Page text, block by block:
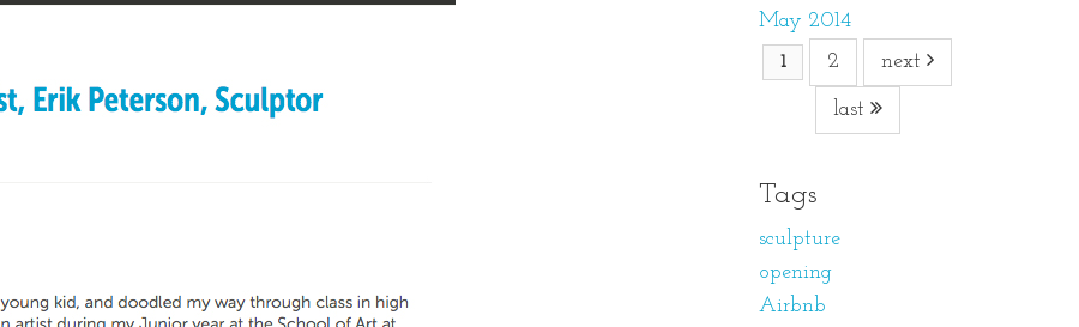
May 2014
1 2 next
last
Tags
sculpture
opening
Airbnb